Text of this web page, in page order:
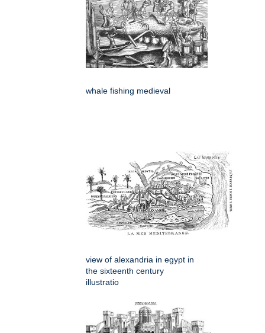
whale fishing medieval
view of alexandria in egypt in
the sixteenth century
illustratio